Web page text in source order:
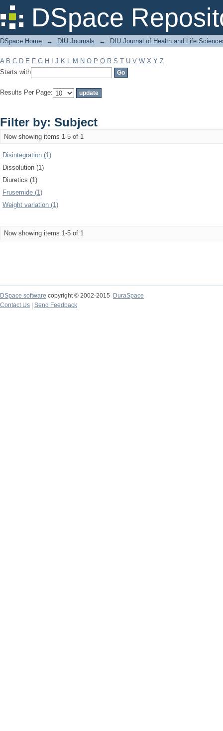
DSpace
Filter by: Subject
DSpace Home → DIU Journals → DIU Journal of Health and Life
A B C D E F G H J K L M N O P Q R S T U V W X Y Z
Starts with
Results Per Page:
Filter by: Subject
Now showing items 1-5 of 1
Disintegration (1)
Dissolution (1)
Diuretics (1)
Frusemide (1)
Weight variation (1)
Now showing items 1-5 of 1
DSpace software copyright © 2002-2015
DuraSpace
Contact Us
Send Feedback